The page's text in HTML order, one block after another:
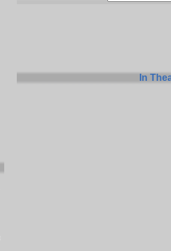
In